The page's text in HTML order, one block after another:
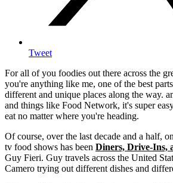
Tweet
For all of you foodies out there across the
you're anything like me, one of the best
different and unique places along the way.
and things like Food Network, it's super
eat no matter where you're heading.
Of course, over the last decade and a half,
tv food shows has been Diners, Drive-Ins,
Guy Fieri. Guy travels across the United
Camero trying out different dishes and